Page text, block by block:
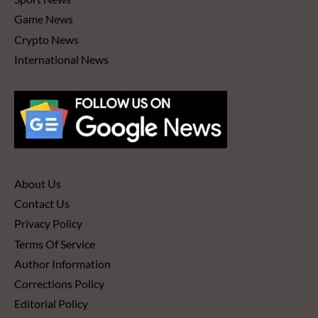
Game News
Crypto News
International News
About Us
Contact Us
Privacy Policy
Terms Of Service
Author Information
Corrections Policy
Editorial Policy